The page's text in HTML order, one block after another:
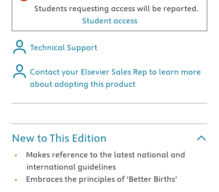
Students requesting access will be reported.
Student access
Technical Support
Contact your Elsevier Sales Rep to learn more
about adopting this product
New to This Edition
Makes reference to the latest national and
international guidelines
Embraces the principles of ‘Better Births’